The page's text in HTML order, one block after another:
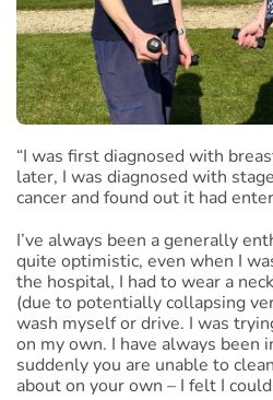
“I was first diagnosed with
later, I was diagnosed with
cancer and found out it had
I’ve always been a generally
quite optimistic, even when I
the hospital, I had to wear a
(due to potentially collapsing
wash myself or drive. I was
on my own. I have always been
suddenly you are unable to
about on your own – I felt I